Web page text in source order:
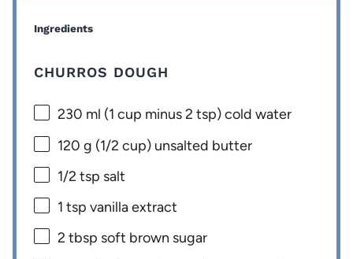
Ingredients
CHURROS DOUGH
230 ml (1 cup minus 2 tsp) cold water
120 g (1/2 cup) unsalted butter
1/2 tsp salt
1 tsp vanilla extract
2 tbsp soft brown sugar